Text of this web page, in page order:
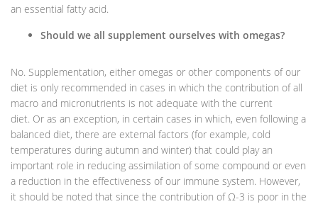
an essential fatty acid.
Should we all supplement ourselves with omegas?
No. Supplementation, either omegas or other components of our
diet is only recommended in cases in which the contribution of all
macro and micronutrients is not adequate with the current
diet. Or as an exception, in certain cases in which, even following a
balanced diet, there are external factors (for example, cold
temperatures during autumn and winter) that could play an
important role in reducing assimilation of some compound or even
a reduction in the effectiveness of our immune system. However,
it should be noted that since the contribution of Ω-3 is poor in the